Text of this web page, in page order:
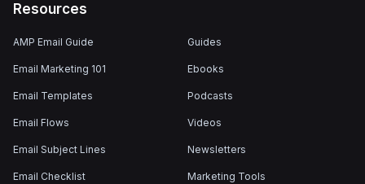
Resources
AMP Email Guide
Email Marketing 101
Email Templates
Email Flows
Email Subject Lines
Email Checklist
Guides
Ebooks
Podcasts
Videos
Newsletters
Marketing Tools